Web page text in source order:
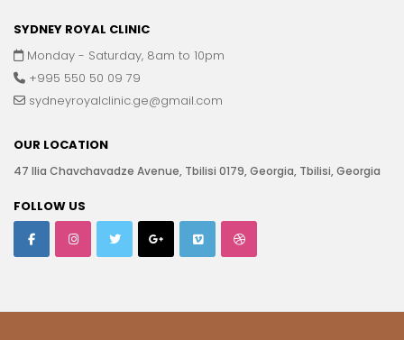
SYDNEY ROYAL CLINIC
Monday - Saturday, 8am to 10pm
+995 550 50 09 79
sydneyroyalclinic.ge@gmail.com
OUR LOCATION
47 Ilia Chavchavadze Avenue, Tbilisi 0179, Georgia, Tbilisi, Georgia
FOLLOW US